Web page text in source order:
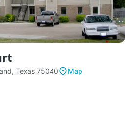
Texas 75040
Map